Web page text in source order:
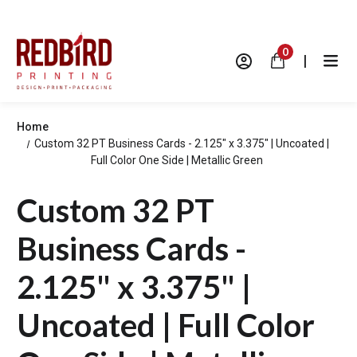
0 |
Home
Custom 32 PT Business Cards - 2.125" x 3.375" | Uncoated |
Full Color One Side | Metallic Green
Custom 32 PT
Business Cards -
2.125" x 3.375" |
Uncoated | Full Color